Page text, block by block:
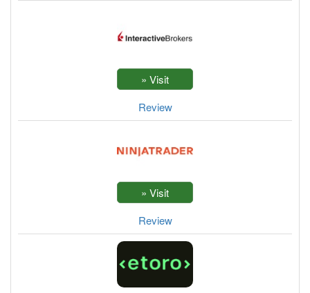
Review
Review